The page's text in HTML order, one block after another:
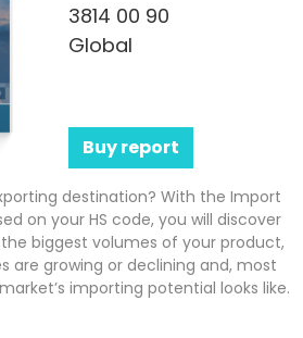
3814 00 90
Global
Buy report
destination? With the Import
on your HS code, you will discover
biggest volumes of your product,
are growing or declining and, most
importing potential looks like.